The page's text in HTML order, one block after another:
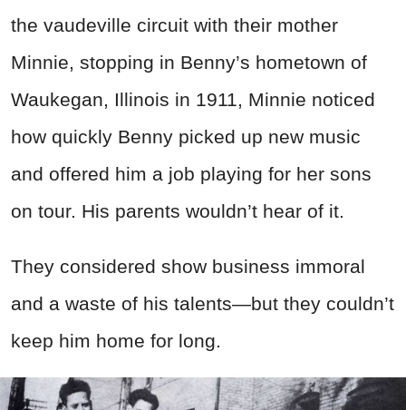
the vaudeville circuit with their mother
Minnie, stopping in Benny’s hometown of
Waukegan, Illinois in 1911, Minnie noticed
how quickly Benny picked up new music
and offered him a job playing for her sons
on tour. His parents wouldn’t hear of it.
They considered show business immoral
and a waste of his talents—but they couldn’t
keep him home for long.